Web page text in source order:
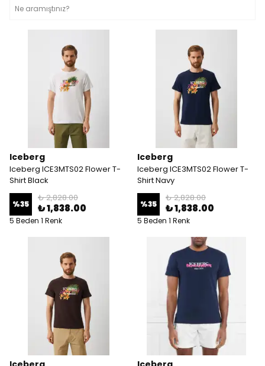
Iceberg
Iceberg ICE3MTS02 Flower T-
Shirt Black
%35
₺ 2,828.00
₺ 1,838.00
5 Beden 1 Renk
Iceberg
Iceberg ICE3MTS02 Flower T-
Shirt Navy
%35
₺ 2,828.00
₺ 1,838.00
5 Beden 1 Renk